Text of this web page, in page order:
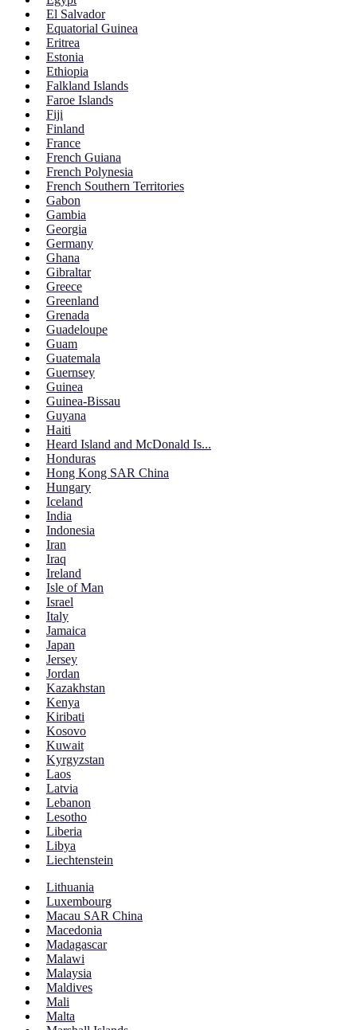
El Salvador
Equatorial Guinea
Eritrea
Estonia
Ethiopia
Falkland Islands
Faroe Islands
Fiji
Finland
France
French Guiana
French Polynesia
French Southern Territories
Gabon
Gambia
Georgia
Germany
Ghana
Gibraltar
Greece
Greenland
Grenada
Guadeloupe
Guam
Guatemala
Guernsey
Guinea
Guinea-Bissau
Guyana
Haiti
Heard Island and McDonald Is...
Honduras
Hong Kong SAR China
Hungary
Iceland
India
Indonesia
Iran
Iraq
Ireland
Isle of Man
Israel
Italy
Jamaica
Japan
Jersey
Jordan
Kazakhstan
Kenya
Kiribati
Kosovo
Kuwait
Kyrgyzstan
Laos
Latvia
Lebanon
Lesotho
Liberia
Libya
Liechtenstein
Lithuania
Luxembourg
Macau SAR China
Macedonia
Madagascar
Malawi
Malaysia
Maldives
Mali
Malta